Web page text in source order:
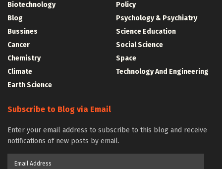
Biotechnology
Blog
Bussines
Cancer
Chemistry
Climate
Earth Science
Policy
Psychology & Psychiatry
Science Education
Social Science
Space
Technology And Engineering
Subscribe to Blog via Email
Enter your email address to subscribe to this blog and receive
notifications of new posts by email.